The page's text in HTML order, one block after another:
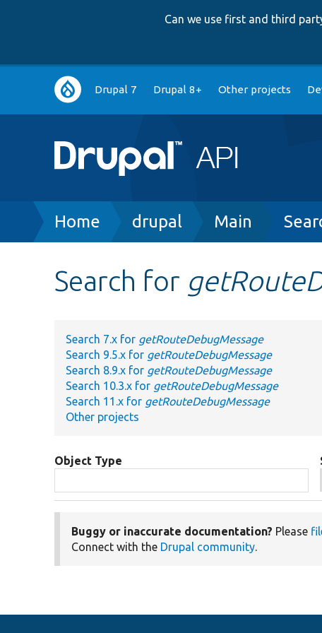
Can we use first and third
Main
navigation
Drupal 7 Drupal 8+ Other projects
Breadcrumb
Home drupal Main
Search for
Search 7.x for getRouteDebugMessage
Search 9.5.x for getRouteDebugMessage
Search 8.9.x for getRouteDebugMessage
Search 10.3.x for getRouteDebugMessage
Search 11.x for getRouteDebugMessage
Other projects
Object Type
Buggy or inaccurate documentation? Please
Connect with the Drupal community.